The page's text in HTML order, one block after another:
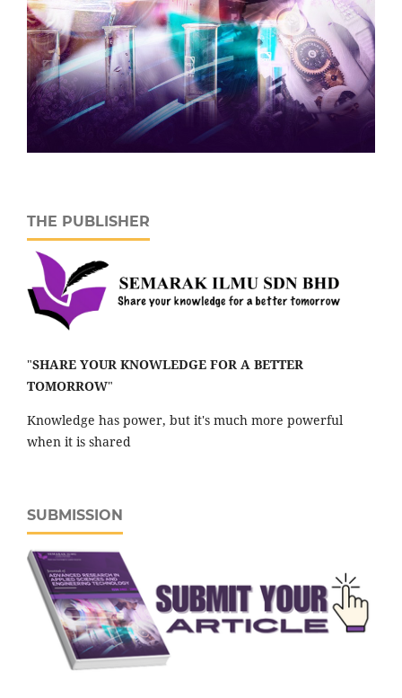
THE PUBLISHER
"SHARE YOUR KNOWLEDGE FOR A BETTER
TOMORROW"
Knowledge has power, but it's much more powerful
when it is shared
SUBMISSION